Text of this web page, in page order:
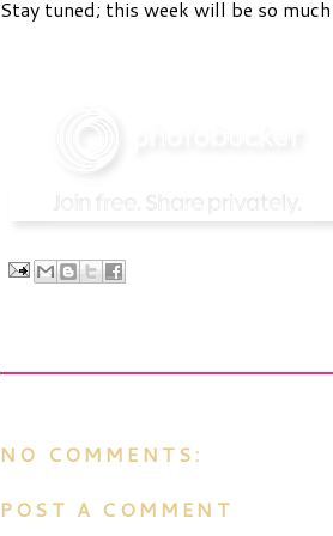
Stay tuned; this week will be so
NO COMMENTS:
POST A COMMENT